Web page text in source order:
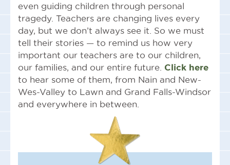
even guiding children through personal
tragedy. Teachers are changing lives every
day, but we don’t always see it. So we must
tell their stories — to remind us how very
important our teachers are to our children,
our families, and our entire future. Click here
to hear some of them, from Nain and New-
Wes-Valley to Lawn and Grand Falls-Windsor
and everywhere in between.